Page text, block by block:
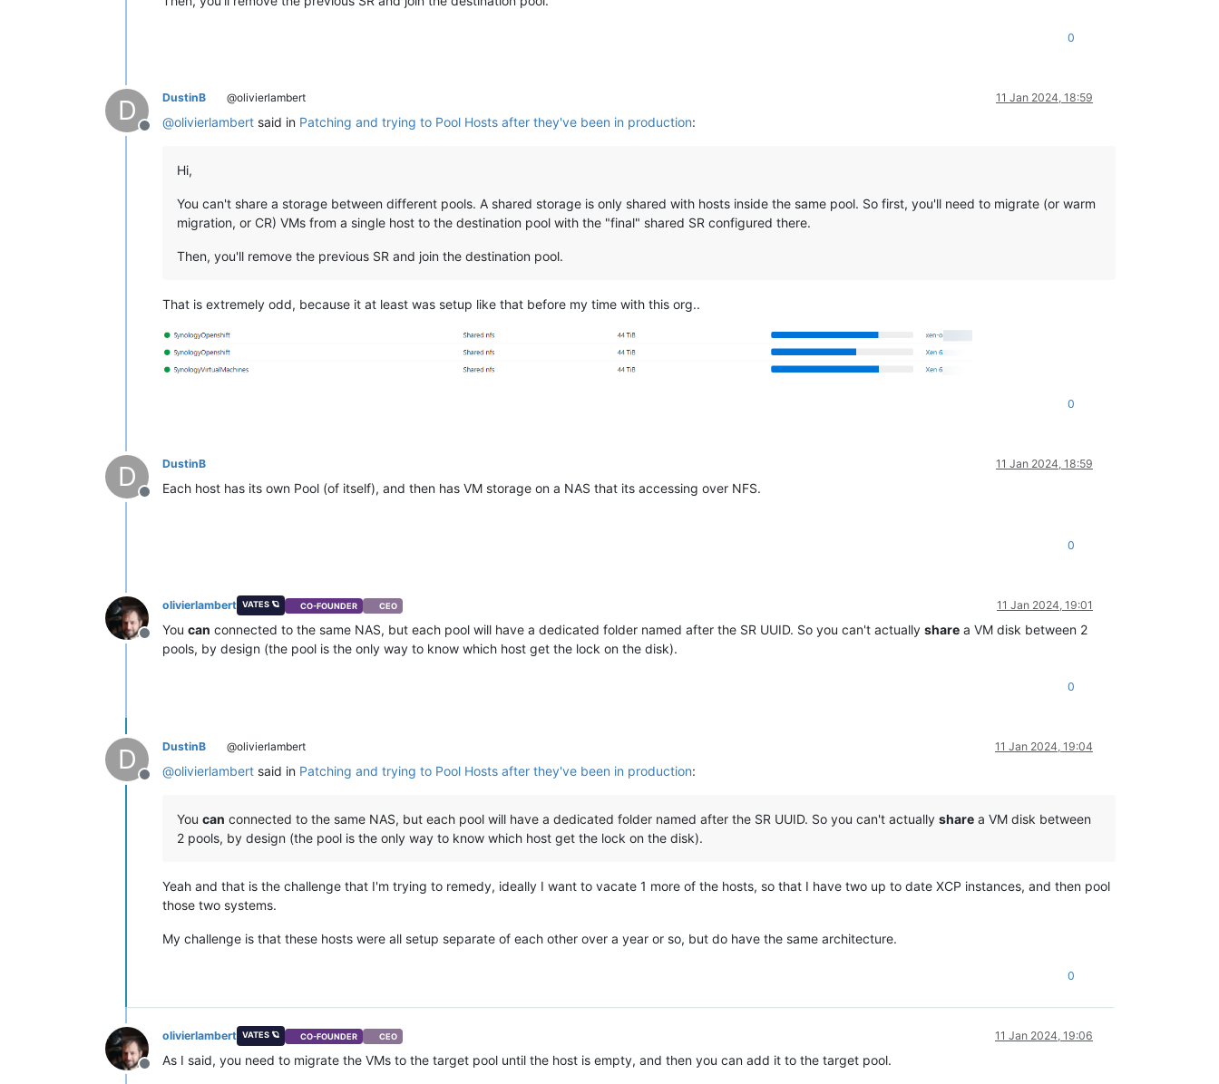
0
D
Offline
DustinB @olivierlambert 11 Jan 2024, 18:59
@olivierlambert said in Patching and trying to Pool Hosts after they've been in production:
Hi,
You can't share a storage between different pools. A shared storage is only shared with hosts inside the same pool. So first, you'll need to migrate (or warm
migration, or CR) VMs from a single host to the destination pool with the "final" shared SR configured there.
Then, you'll remove the previous SR and join the destination pool.
That is extremely odd, because it at least was setup like that before my time with this org..
0
D
Offline
DustinB 11 Jan 2024, 18:59
Each host has its own Pool (of itself), and then has VM storage on a NAS that its accessing over NFS.
0
Offline
olivierlambert VATES 🪐 CO-FOUNDER CEO 11 Jan 2024, 19:01
You can connected to the same NAS, but each pool will have a dedicated folder named after the SR UUID. So you can't actually share a VM disk between 2
pools, by design (the pool is the only way to know which host get the lock on the disk).
0
D
Offline
DustinB @olivierlambert 11 Jan 2024, 19:04
@olivierlambert said in Patching and trying to Pool Hosts after they've been in production:
You can connected to the same NAS, but each pool will have a dedicated folder named after the SR UUID. So you can't actually share a VM disk between
2 pools, by design (the pool is the only way to know which host get the lock on the disk).
Yeah and that is the challenge that I'm trying to remedy, ideally I want to vacate 1 more of the hosts, so that I have two up to date XCP instances, and then pool
those two systems.
My challenge is that these hosts were all setup separate of each other over a year or so, but do have the same architecture.
0
Offline
olivierlambert VATES 🪐 CO-FOUNDER CEO 11 Jan 2024, 19:06
As I said, you need to migrate the VMs to the target pool until the host is empty, and then you can add it to the target pool.